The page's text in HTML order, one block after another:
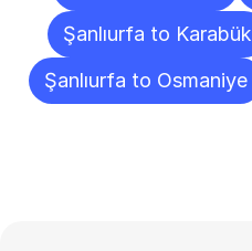
Şanlıurfa to Karabük
Şanlıurfa to Osmaniye